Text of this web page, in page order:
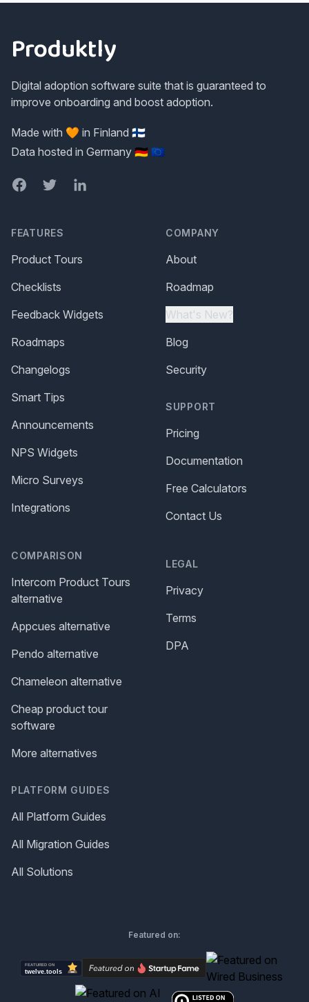
Produktly
Digital adoption software suite that is guaranteed to
improve onboarding and boost adoption.
Made with 🧡 in Finland 🇫🇮
Data hosted in Germany 🇩🇪 🇪🇺
FacebookTwitterLinkedIn
FEATURES
Product Tours
Checklists
Feedback Widgets
Roadmaps
Changelogs
Smart Tips
Announcements
NPS Widgets
Micro Surveys
Integrations
COMPARISON
Intercom Product Tours
alternative
Appcues alternative
Pendo alternative
Chameleon alternative
Cheap product tour
software
More alternatives
PLATFORM GUIDES
All Platform Guides
All Migration Guides
All Solutions
COMPANY
About
Roadmap
What's New?
Blog
Security
SUPPORT
Pricing
Documentation
Free Calculators
Contact Us
LEGAL
Privacy
Terms
DPA
Featured on: